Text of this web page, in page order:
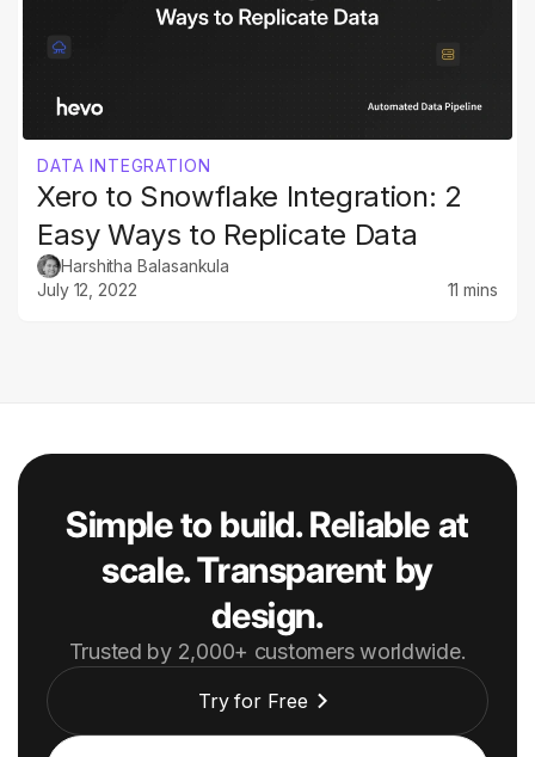
DATA INTEGRATION
Xero to Snowflake Integration: 2
Easy Ways to Replicate Data
Harshitha Balasankula
July 12, 2022
11 mins
Simple to build. Reliable at
scale. Transparent by
design.
Trusted by 2,000+ customers worldwide.
Try for Free